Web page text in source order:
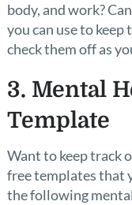
body, and work?
you can use to keep
check them off as
3. Mental
Template
Want to keep track
free templates that
the following